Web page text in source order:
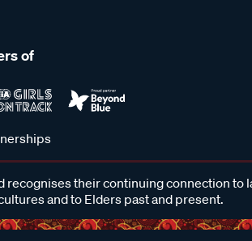
of
their continuing connection to
and to Elders past and present.